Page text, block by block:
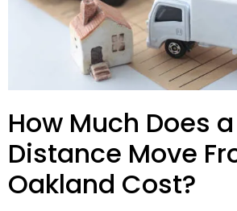
How Much Does
Distance Move
Oakland Cost?